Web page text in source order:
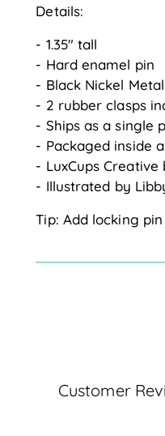
Details:
- 1.35" tall
- Hard enamel pin
- Black Nickel Metal
- 2 rubber clasps
- Ships as a single
- Packaged inside
- LuxCups Creative
- Illustrated by
Tip: Add locking
Customer